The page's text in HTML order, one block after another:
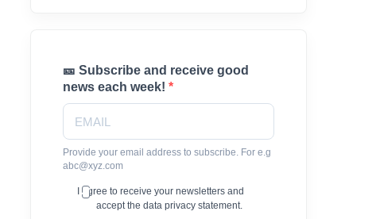
🎫 Subscribe and receive good
news each week!
Provide your email address to subscribe. For e.g
abc@xyz.com
I agree to receive your newsletters and
accept the data privacy statement.